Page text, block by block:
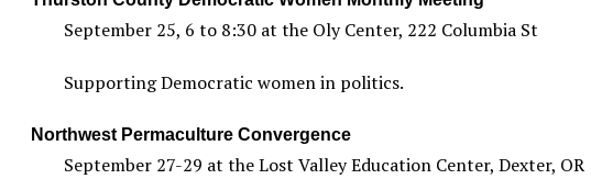
September 25, 6 to 8:30 at the Oly Center, 222 Columbia St
Supporting Democratic women in politics.
Northwest Permaculture Convergence
September 27-29 at the Lost Valley Education Center, Dexter, OR